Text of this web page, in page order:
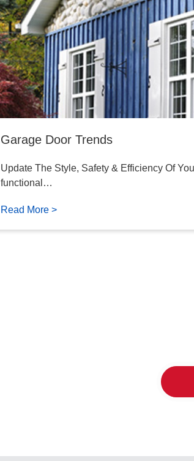
Garage Door Trends
Update The Style, Safety & Efficiency Of
functional…
Read More >